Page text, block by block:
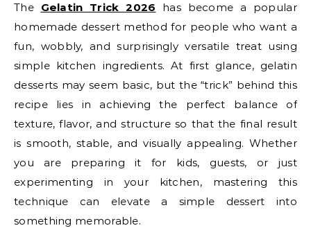
The Gelatin Trick 2026 has become a popular
homemade dessert method for people who want a
fun, wobbly, and surprisingly versatile treat using
simple kitchen ingredients. At first glance, gelatin
desserts may seem basic, but the “trick” behind this
recipe lies in achieving the perfect balance of
texture, flavor, and structure so that the final result
is smooth, stable, and visually appealing. Whether
you are preparing it for kids, guests, or just
experimenting in your kitchen, mastering this
technique can elevate a simple dessert into
something memorable.